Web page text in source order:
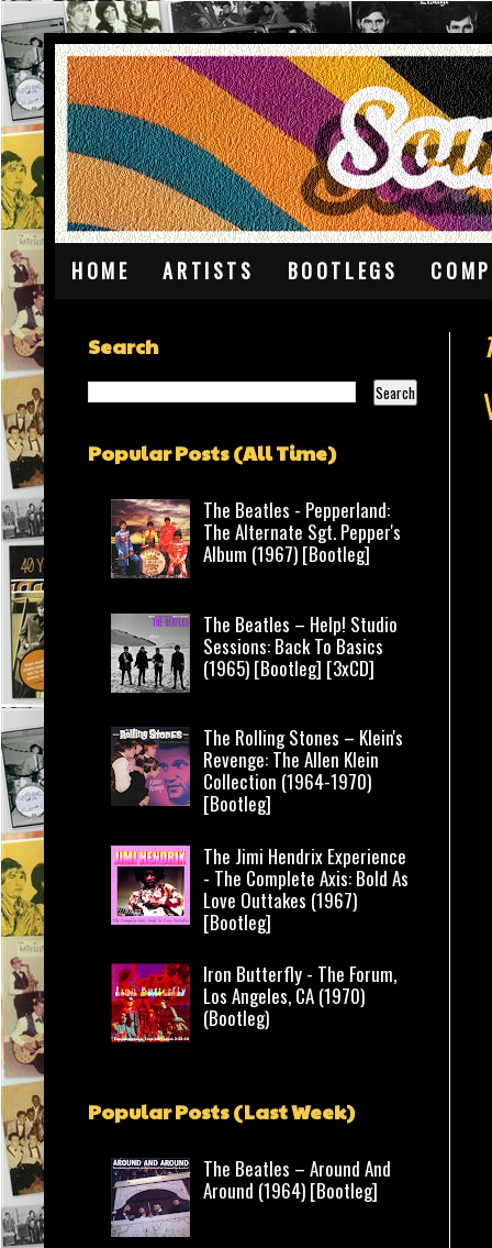
HOME ARTISTS BOOTLEGS
Search
Popular Posts (All Time)
The Beatles - Pepperland:
The Alternate Sgt. Pepper's
Album (1967) [Bootleg]
The Beatles – Help! Studio
Sessions: Back To Basics
(1965) [Bootleg] [3xCD]
The Rolling Stones – Klein's
Revenge: The Allen Klein
Collection (1964-1970)
[Bootleg]
The Jimi Hendrix Experience
- The Complete Axis: Bold As
Love Outtakes (1967)
[Bootleg]
Iron Butterfly - The Forum,
Los Angeles, CA (1970)
(Bootleg)
Popular Posts (Last Week)
The Beatles – Around And
Around (1964) [Bootleg]